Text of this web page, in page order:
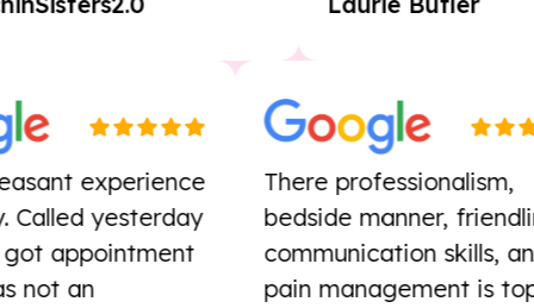
pleasant experience
Called yesterday
got appointment
not an
There
bedside manner,
communication
pain management